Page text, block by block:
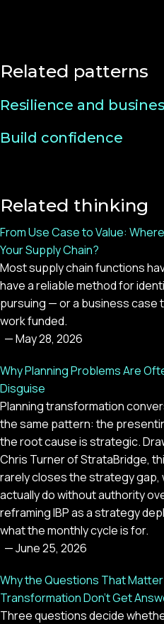
Related patterns
Resilience and
Build confidence
Related thinking
From Use Case to Value:
Your Supply Chain?
Most supply chain functions
have a reliable method for
pursuing — or a business case
work funded.
—May 28, 2026
Why Planning Problems Are
Disguise
Planning transformation
the same pattern: the
the root cause is strategic.
Chris Turner of StrataBridge,
rarely closes the strategy gap,
actually do without authority
reframing IBP as a strategy
what the monthly cycle is for.
—June 25, 2026
Why the Questions That Matter
Transformation Don't Get
Three questions decide